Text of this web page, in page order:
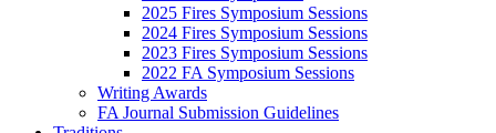
2025 Fires Symposium Sessions
2024 Fires Symposium Sessions
2023 Fires Symposium Sessions
2022 FA Symposium Sessions
Writing Awards
FA Journal Submission Guidelines